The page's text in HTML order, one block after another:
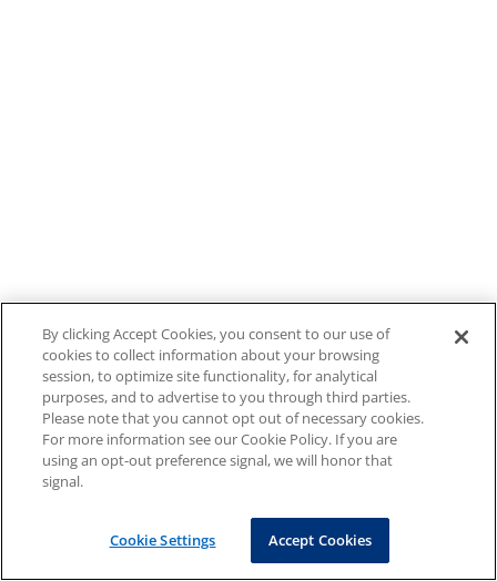
By clicking Accept Cookies, you consent to our use of
cookies to collect information about your browsing
session, to optimize site functionality, for analytical
purposes, and to advertise to you through third parties.
Please note that you cannot opt out of necessary cookies.
For more information see our Cookie Policy. If you are
using an opt-out preference signal, we will honor that
signal.
Cookie Settings Accept Cookies